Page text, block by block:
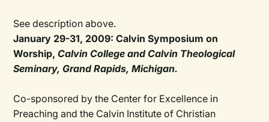
See description above.
January 29-31, 2009: Calvin Symposium on
Worship,Calvin College and Calvin Theological
Seminary, Grand Rapids, Michigan.
Co-sponsored by the Center for Excellence in
Preaching and the Calvin Institute of Christian